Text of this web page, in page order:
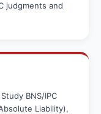
judgments and
BNS/IPC
Liability),